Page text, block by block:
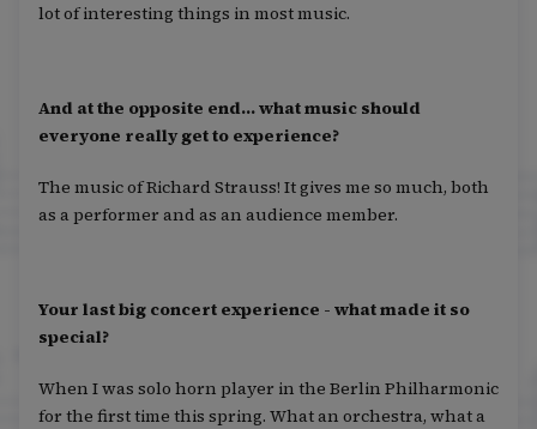
lot of interesting things in most music.
And at the opposite end... what music should
everyone really get to experience?
The music of Richard Strauss! It gives me so much, both
as a performer and as an audience member.
Your last big concert experience - what made it so
special?
When I was solo horn player in the Berlin Philharmonic
for the first time this spring. What an orchestra, what a